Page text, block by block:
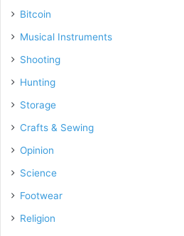
Bitcoin
Musical Instruments
Shooting
Hunting
Storage
Crafts & Sewing
Opinion
Science
Footwear
Religion